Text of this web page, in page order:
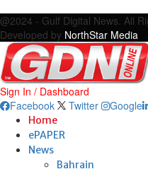
@2024 - Gulf Digital News. All
Developed by NorthStar Media
Sign In / Dashboard
Facebook
Twitter Google
Home
ePAPER
News
Bahrain